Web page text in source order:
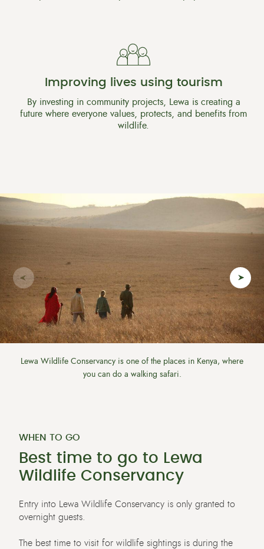
Improving lives using tourism
By investing in community projects, Lewa is creating a
future where everyone values, protects, and benefits from
wildlife.
Lewa Wildlife Conservancy is one of the places in Kenya, where
you can do a walking safari.
WHEN TO GO
Best time to go to Lewa
Wildlife Conservancy
Entry into Lewa Wildlife Conservancy is only granted to
overnight guests.
The best time to visit for wildlife sightings is during the